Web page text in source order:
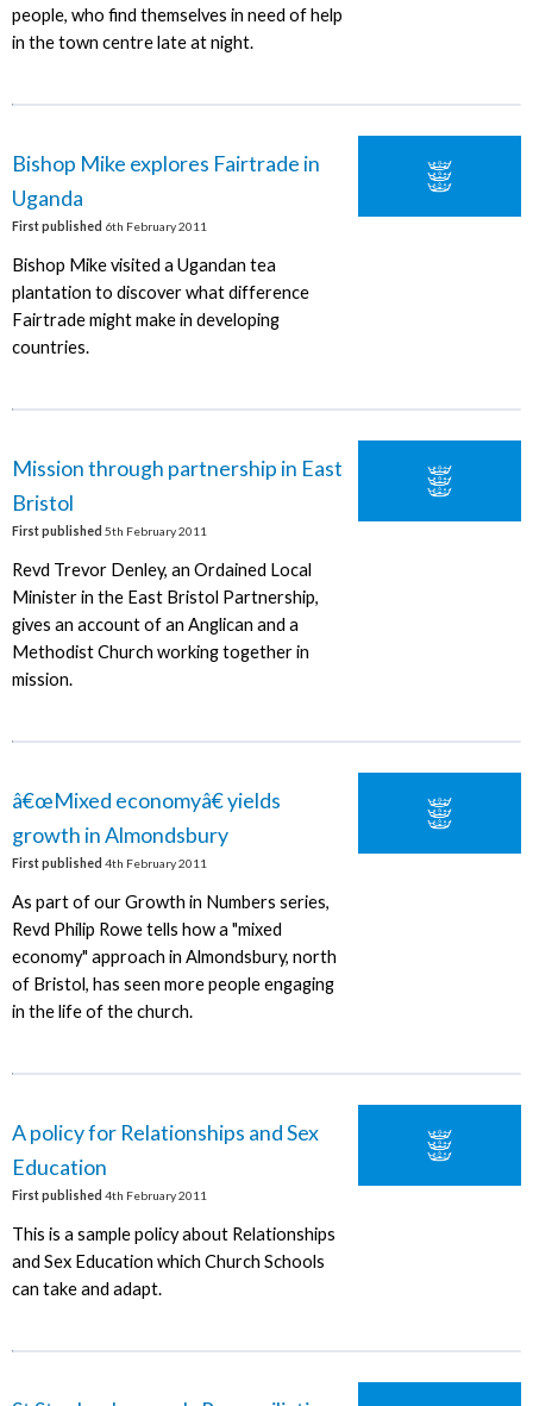
people, who find themselves in need of help
in the town centre late at night.
Bishop Mike explores Fairtrade in
Uganda
First published 6th February 2011
Bishop Mike visited a Ugandan tea
plantation to discover what difference
Fairtrade might make in developing
countries.
Mission through partnership in East
Bristol
First published 5th February 2011
Revd Trevor Denley, an Ordained Local
Minister in the East Bristol Partnership,
gives an account of an Anglican and a
Methodist Church working together in
mission.
â€œMixed economyâ€ yields
growth in Almondsbury
First published 4th February 2011
As part of our Growth in Numbers series,
Revd Philip Rowe tells how a "mixed
economy" approach in Almondsbury, north
of Bristol, has seen more people engaging
in the life of the church.
A policy for Relationships and Sex
Education
First published 4th February 2011
This is a sample policy about Relationships
and Sex Education which Church Schools
can take and adapt.